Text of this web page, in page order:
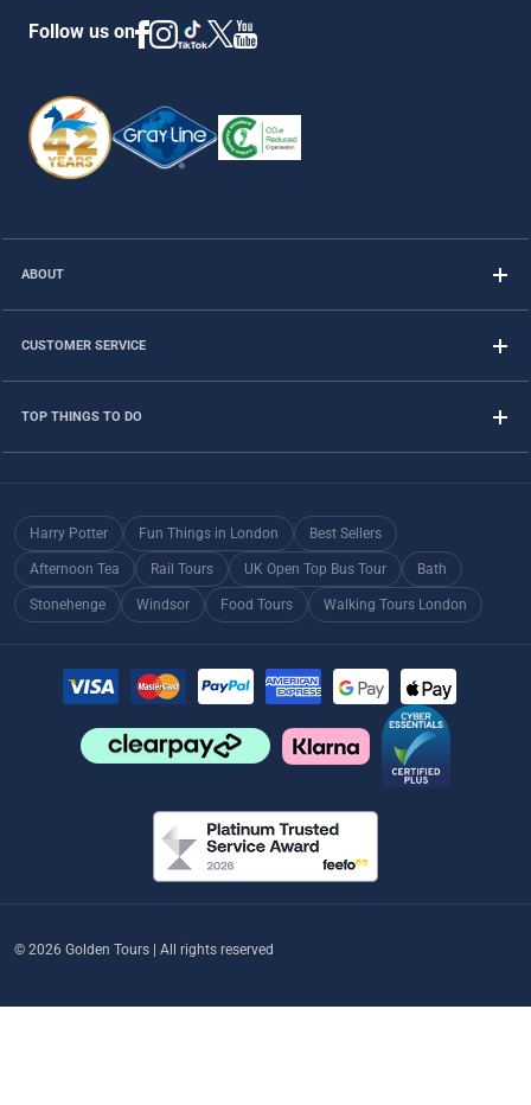
Follow us on
ABOUT
CUSTOMER SERVICE
TOP THINGS TO DO
Harry Potter Fun Things in London Best Sellers
Afternoon Tea Rail Tours UK Open Top Bus Tour Bath
Stonehenge Windsor Food Tours Walking Tours London
© 2026 Golden Tours | All rights reserved